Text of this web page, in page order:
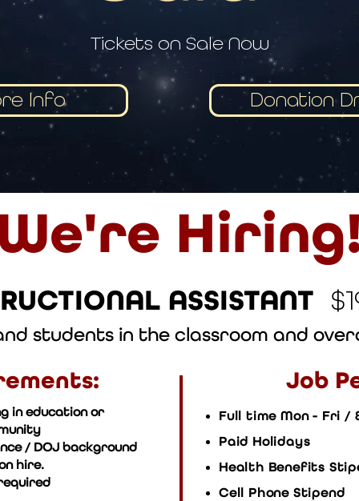
Tickets on Sale Now
Info Donation
ASSISTANT
students in the classroom and
Job
in education or
/ DOJ background
hire.
Full time Mon - Fri /
Paid Holidays
Health Benefits
Cell Phone Stipend